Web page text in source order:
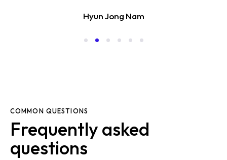
Hyun Jong Nam
COMMON QUESTIONS
Frequently asked
questions